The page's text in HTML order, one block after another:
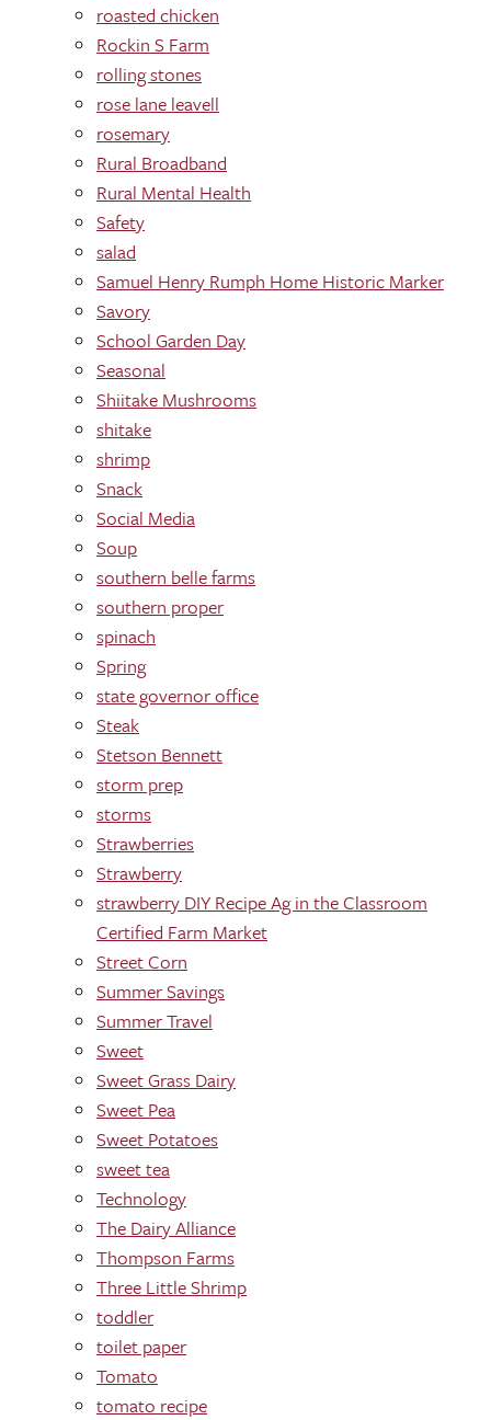
roasted chicken
Rockin S Farm
rolling stones
rose lane leavell
rosemary
Rural Broadband
Rural Mental Health
Safety
salad
Samuel Henry Rumph Home Historic Marker
Savory
School Garden Day
Seasonal
Shiitake Mushrooms
shitake
shrimp
Snack
Social Media
Soup
southern belle farms
southern proper
spinach
Spring
state governor office
Steak
Stetson Bennett
storm prep
storms
Strawberries
Strawberry
strawberry DIY Recipe Ag in the Classroom
Certified Farm Market
Street Corn
Summer Savings
Summer Travel
Sweet
Sweet Grass Dairy
Sweet Pea
Sweet Potatoes
sweet tea
Technology
The Dairy Alliance
Thompson Farms
Three Little Shrimp
toddler
toilet paper
Tomato
tomato recipe